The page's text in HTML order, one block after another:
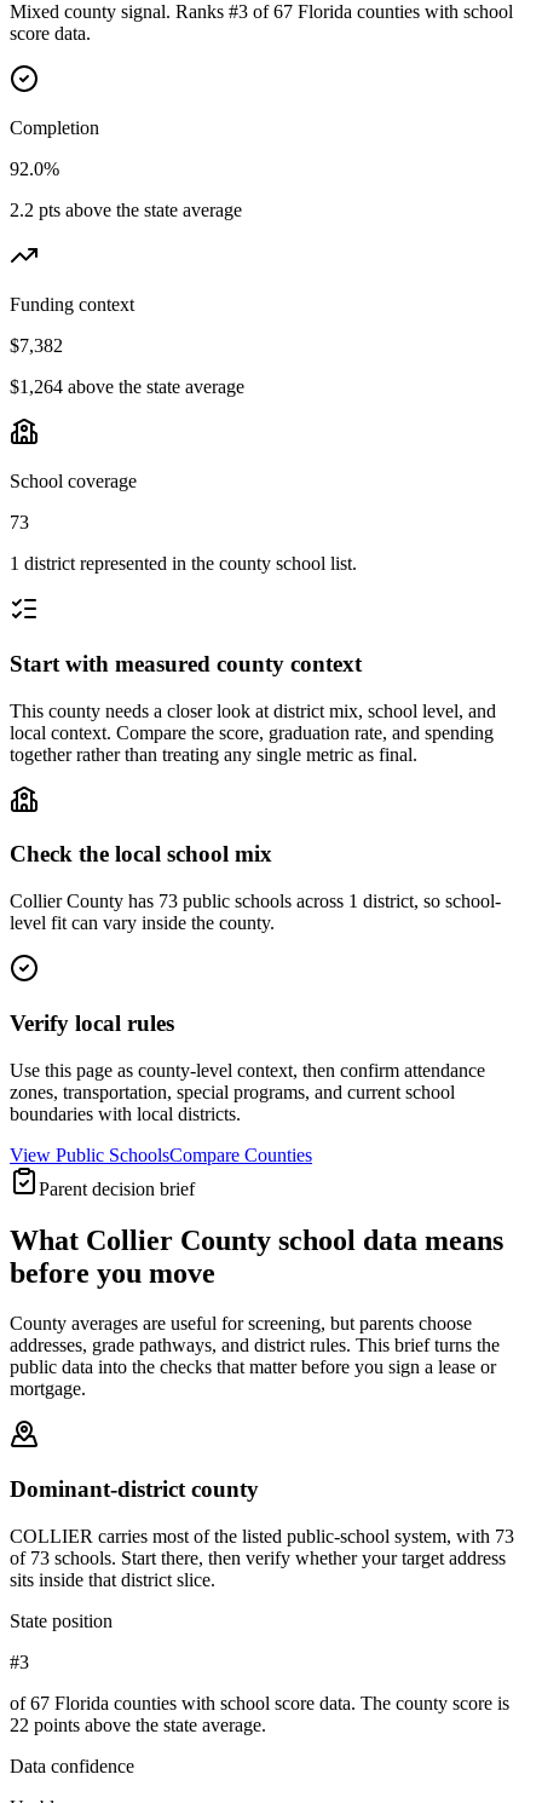
Mixed county signal. Ranks #3 of 67 Florida counties with school
score data.
Completion
92.0%
2.2 pts above the state average
Funding context
$7,382
$1,264 above the state average
School coverage
73
1 district represented in the county school list.
Start with measured county context
This county needs a closer look at district mix, school level, and
local context. Compare the score, graduation rate, and spending
together rather than treating any single metric as final.
Check the local school mix
Collier County has 73 public schools across 1 district, so school-
level fit can vary inside the county.
Verify local rules
Use this page as county-level context, then confirm attendance
zones, transportation, special programs, and current school
boundaries with local districts.
View Public SchoolsCompare Counties
Parent decision brief
What Collier County school data means
before you move
County averages are useful for screening, but parents choose
addresses, grade pathways, and district rules. This brief turns the
public data into the checks that matter before you sign a lease or
mortgage.
Dominant-district county
COLLIER carries most of the listed public-school system, with 73
of 73 schools. Start there, then verify whether your target address
sits inside that district slice.
State position
#3
of 67 Florida counties with school score data. The county score is
22 points above the state average.
Data confidence